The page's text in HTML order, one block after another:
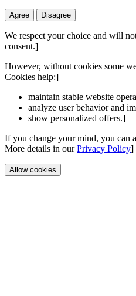
Agree Disagree
We respect your choice and will
consent.]
However, without cookies some
Cookies help:]
maintain stable website
analyze user behavior and
show personalized offers.]
If you change your mind, you can
More details in ourPrivacy Policy]
Allow cookies